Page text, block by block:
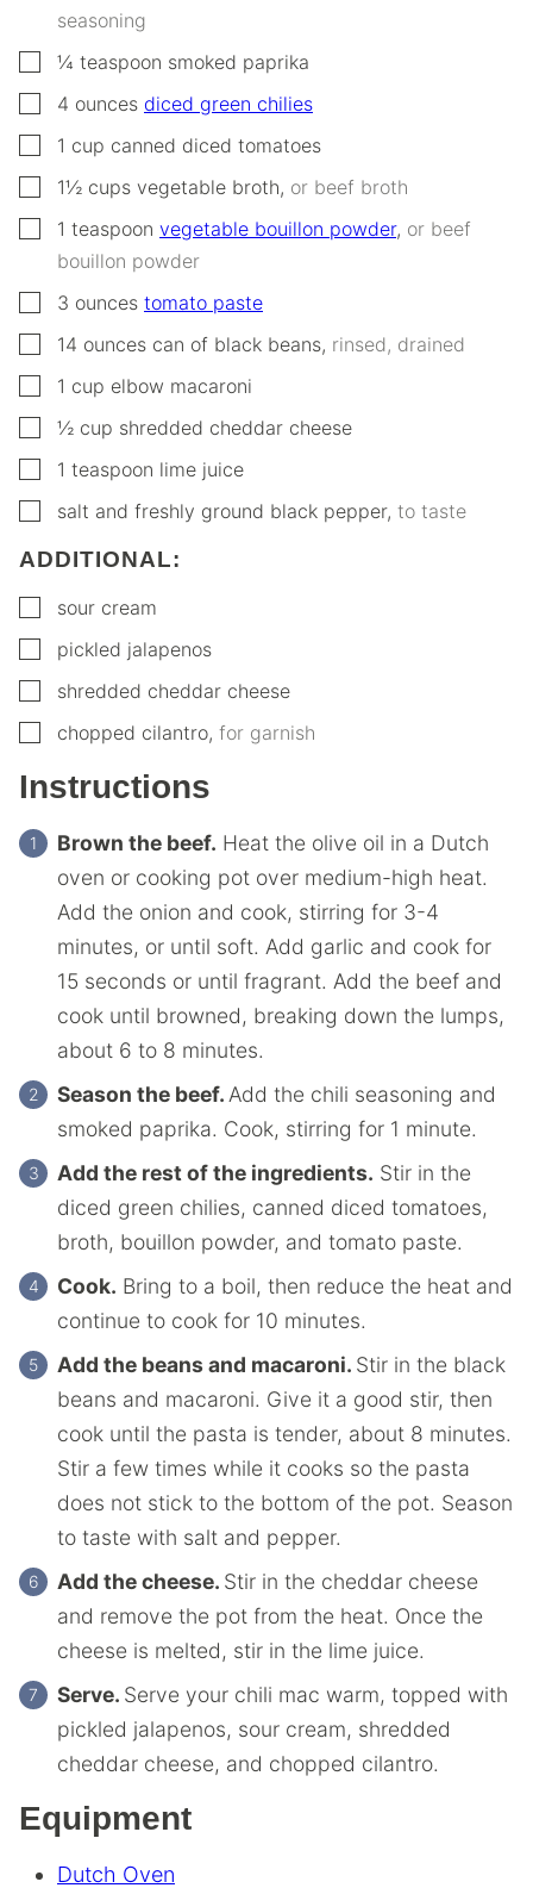
seasoning
▢
¼ teaspoon smoked paprika
▢
4 ounces diced green chilies
▢1 cup canned diced tomatoes
▢1½ cups vegetable broth, or beef broth
▢1 teaspoon vegetable bouillon powder, or beef
bouillon powder
▢
3 ounces tomato paste
▢14 ounces can of black beans, rinsed, drained
▢1 cup elbow macaroni
▢
½ cup shredded cheddar cheese
▢1 teaspoon lime juice
▢
salt and freshly ground black pepper, to taste
ADDITIONAL:
▢
sour cream
▢
pickled jalapenos
▢
shredded cheddar cheese
▢
chopped cilantro, for garnish
Instructions
Brown the beef. Heat the olive oil in a Dutch
oven or cooking pot over medium-high heat.
Add the onion and cook, stirring for 3-4
minutes, or until soft. Add garlic and cook for
15 seconds or until fragrant. Add the beef and
cook until browned, breaking down the lumps,
about 6 to 8 minutes.
Season the beef. Add the chili seasoning and
smoked paprika. Cook, stirring for 1 minute.
Add the rest of the ingredients. Stir in the
diced green chilies, canned diced tomatoes,
broth, bouillon powder, and tomato paste.
Cook. Bring to a boil, then reduce the heat and
continue to cook for 10 minutes.
Add the beans and macaroni. Stir in the black
beans and macaroni. Give it a good stir, then
cook until the pasta is tender, about 8 minutes.
Stir a few times while it cooks so the pasta
does not stick to the bottom of the pot. Season
to taste with salt and pepper.
Add the cheese. Stir in the cheddar cheese
and remove the pot from the heat. Once the
cheese is melted, stir in the lime juice.
Serve. Serve your chili mac warm, topped with
pickled jalapenos, sour cream, shredded
cheddar cheese, and chopped cilantro.
Equipment
Dutch Oven